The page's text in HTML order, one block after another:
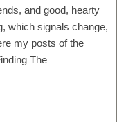
and good, hearty
which signals change,
my posts of the
The